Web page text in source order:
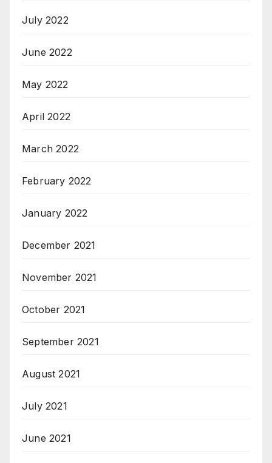
July 2022
June 2022
May 2022
April 2022
March 2022
February 2022
January 2022
December 2021
November 2021
October 2021
September 2021
August 2021
July 2021
June 2021